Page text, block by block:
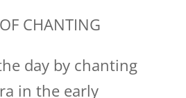
CHANTING
day by chanting
in the early